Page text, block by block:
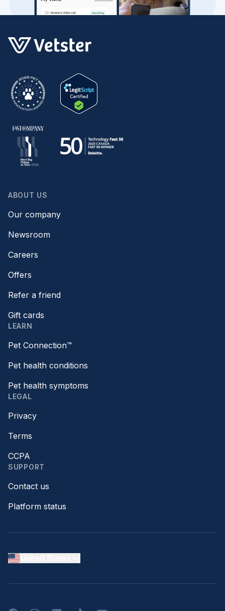
ABOUT US
Our company
Newsroom
Careers
Offers
Refer a friend
Gift cards
LEARN
Pet Connection™
Pet health conditions
Pet health symptoms
LEGAL
Privacy
Terms
CCPA
SUPPORT
Contact us
Platform status